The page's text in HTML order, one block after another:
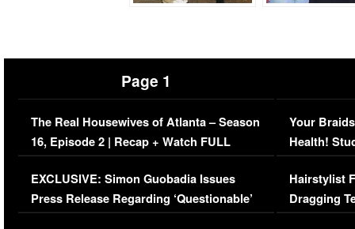
Page 1
The Real Housewives of Atlanta – Season
16, Episode 2 | Recap + Watch FULL
Episode (VIDEO)
EXCLUSIVE: Simon Guobadia Issues
Press Release Regarding ‘Questionable’
Immigration Issue
Your
Health!
Concerns
Hairstylist
Dragging
Viral Video